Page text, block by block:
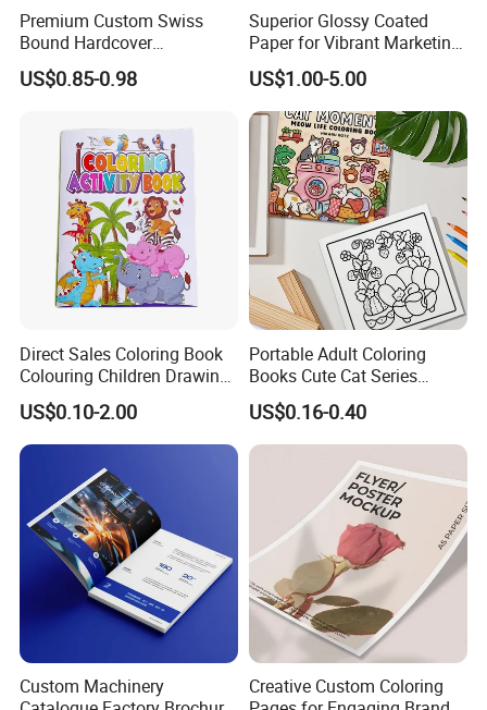
Company Profile
Premium Custom Swiss
Bound Hardcover
Commemorative Book
Museum Album Art
Coated Art Paper Printing
Services
US$0.85-0.98
Superior Glossy Coated
Paper for Vibrant Marketing
Materials
US$1.00-5.00
Direct Sales Coloring Book
Colouring Children Drawing
Book Printing Painting
Educational Coloring
Drawing Books for Kids
US$0.10-2.00
Portable Adult Coloring
Books Cute Cat Series
Coloring Books Essential
Coloring Books for Creative
Travel Paper Color Printing
US$0.16-0.40
Custom Machinery
Creative Custom Coloring